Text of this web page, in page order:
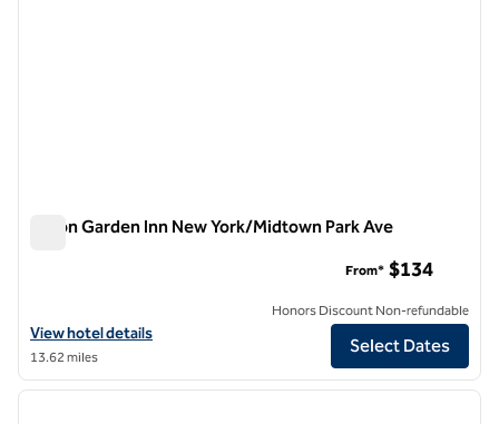
Hilton Garden Inn New York/Midtown Park Ave
View hotel details for Hilton Garden Inn New York/Midtown Park Ave
View hotel details
13.62 miles
From* $134
Honors Discount Non-refundable
Select Dates
1/12
1 of 12
next